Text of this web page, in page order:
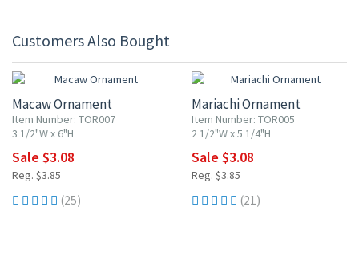
Customers Also Bought
Macaw Ornament
Item Number: TOR007
3 1/2"W x 6"H
Sale $3.08
Reg. $3.85
(25)
Mariachi Ornament
Item Number: TOR005
2 1/2"W x 5 1/4"H
Sale $3.08
Reg. $3.85
(21)